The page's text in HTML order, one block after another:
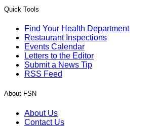
Quick Tools
Find Your Health Department
Restaurant Inspections
Events Calendar
Letters to the Editor
Submit a News Tip
RSS Feed
About FSN
About Us
Contact Us